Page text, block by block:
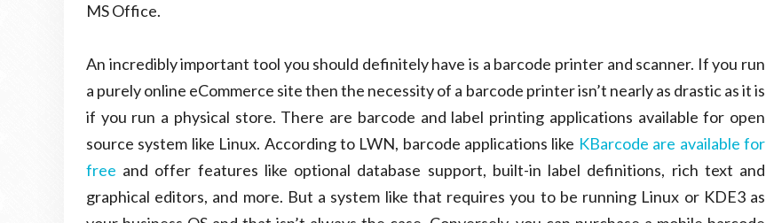
MS Office.
An incredibly important tool you should definitely have is a barcode printer and scanner. If you run
a purely online eCommerce site then the necessity of a barcode printer isn’t nearly as drastic as it is
if you run a physical store. There are barcode and label printing applications available for open
source system like Linux. According to LWN, barcode applications like KBarcode are available for
free and offer features like optional database support, built-in label definitions, rich text and
graphical editors, and more. But a system like that requires you to be running Linux or KDE3 as